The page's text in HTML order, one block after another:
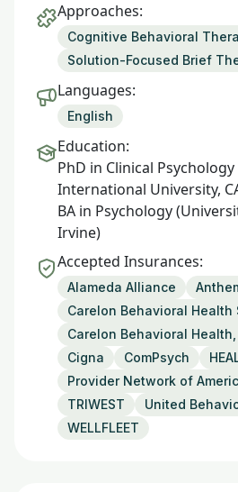
Approaches:
Cognitive Behavioral
Solution-Focused Brief
Languages:
English
Education:
PhD in Clinical
International University,
BA in Psychology
Irvine)
Accepted Insurances:
Alameda Alliance
Carelon Behavioral Health
Carelon Behavioral
Cigna
ComPsych
Provider Network of
TRIWEST
United
WELLFLEET